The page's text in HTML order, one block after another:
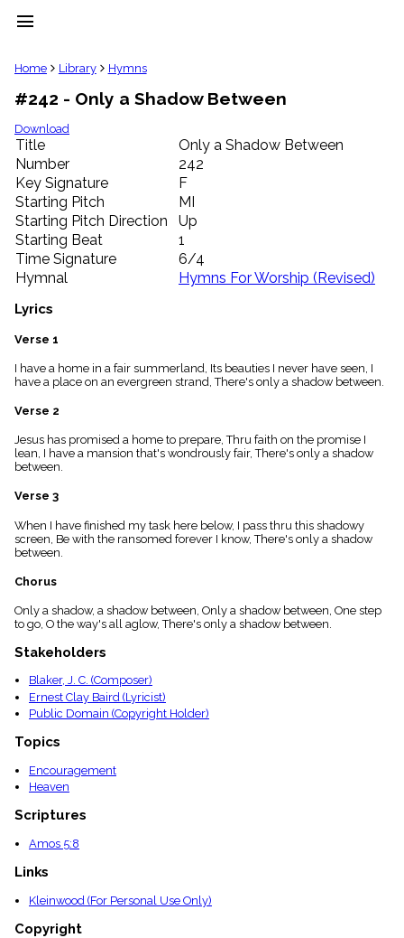
menu
clear
Library
import_contacts
Hymnals
music_note
Hymns
label
Topics
people
Stakeholders
globe
Public
Domain
list
General
piano
Key/Time
menu_book
Scripture
Index
details
Index
Home Library Hymns
#242 - Only a Shadow Between
Download
Title
Only a Shadow Between
Number
242
Key Signature
F
Starting Pitch
MI
Starting Pitch Direction
Up
Starting Beat
1
Time Signature
6/4
Hymnal
Hymns For Worship (Revised)
Lyrics
Verse 1
I have a home in a fair summerland, Its beauties I never have seen, I
have a place on an evergreen strand, There's only a shadow between.
Verse 2
Jesus has promised a home to prepare, Thru faith on the promise I
lean, I have a mansion that's wondrously fair, There's only a shadow
between.
Verse 3
When I have finished my task here below, I pass thru this shadowy
screen, Be with the ransomed forever I know, There's only a shadow
between.
Chorus
Only a shadow, a shadow between, Only a shadow between, One step
to go, O the way's all aglow, There's only a shadow between.
Stakeholders
Blaker, J. C. (Composer)
Ernest Clay Baird (Lyricist)
Public Domain (Copyright Holder)
Topics
Encouragement
Heaven
Scriptures
Amos 5:8
Links
Kleinwood (For Personal Use Only)
Copyright